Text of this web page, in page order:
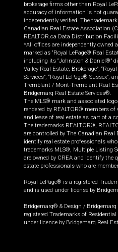
brokerage firms other than Royal
accuracy of information is not
independently verified. The
Canadian Real Estate Association
REALTOR.ca Data Distribution
*All offices are independently owned
marked as “Royal LePage® Real
including its “Johnston & Daniel®”
Valley Real Estate, Brokerage”,
Services”, “Royal LePage® Sussex”,
Tremblant / Mont-Tremblant Real
Bridgemarq Real Estate Services®.
The MLS® mark and associated
rendered by REALTOR® members
and lease of real estate as part of a
The trademarks REALTOR®,
are controlled by The Canadian
identify real estate professionals
trademarks MLS®, Multiple Listing
are owned by CREA and identify the
estate professionals who are
Royal LePage® is a registered
and is used under license by
Bridgemarq® & Design / Bridgemarq
registered Trademarks of
under licence by Bridgemarq Real